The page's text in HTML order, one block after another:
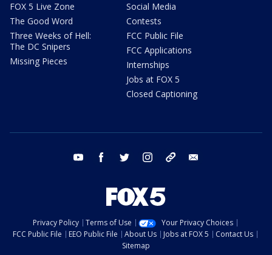
FOX 5 Live Zone
The Good Word
Three Weeks of Hell:
The DC Snipers
Missing Pieces
Social Media
Contests
FCC Public File
FCC Applications
Internships
Jobs at FOX 5
Closed Captioning
youtube facebook twitter instagram tiktok
Privacy Policy Terms of Use
Your Privacy Choices
FCC Public File
EEO Public File About Us Jobs at FOX 5
Contact Us
Sitemap